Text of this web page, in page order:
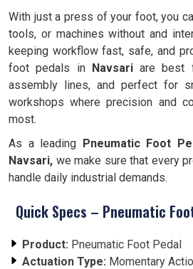
With just a press of your foot, you
tools, or machines without and
keeping workflow fast, safe, and
foot pedals in Navsariare best
assembly lines, and perfect for
workshops where precision and
most.
As a leading Pneumatic Foot
Navsari, we make sure that every
handle daily industrial demands.
Quick Specs – Pneumatic
Product: Pneumatic Foot Pedal
Actuation Type: Momentary